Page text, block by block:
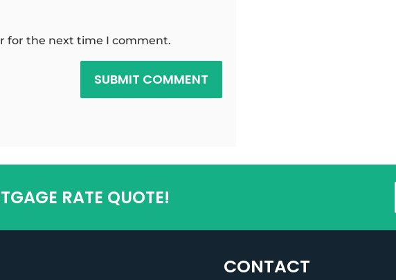
for the next time I comment.
SUBMIT COMMENT
RATE QUOTE!
CONTACT